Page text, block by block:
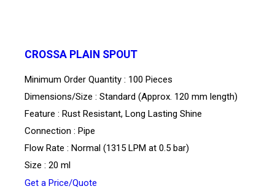
CROSSA PLAIN SPOUT
Minimum Order Quantity : 100 Pieces
Dimensions/Size : Standard (Approx. 120 mm length)
Feature : Rust Resistant, Long Lasting Shine
Connection : Pipe
Flow Rate : Normal (1315 LPM at 0.5 bar)
Size : 20 ml
Get a Price/Quote